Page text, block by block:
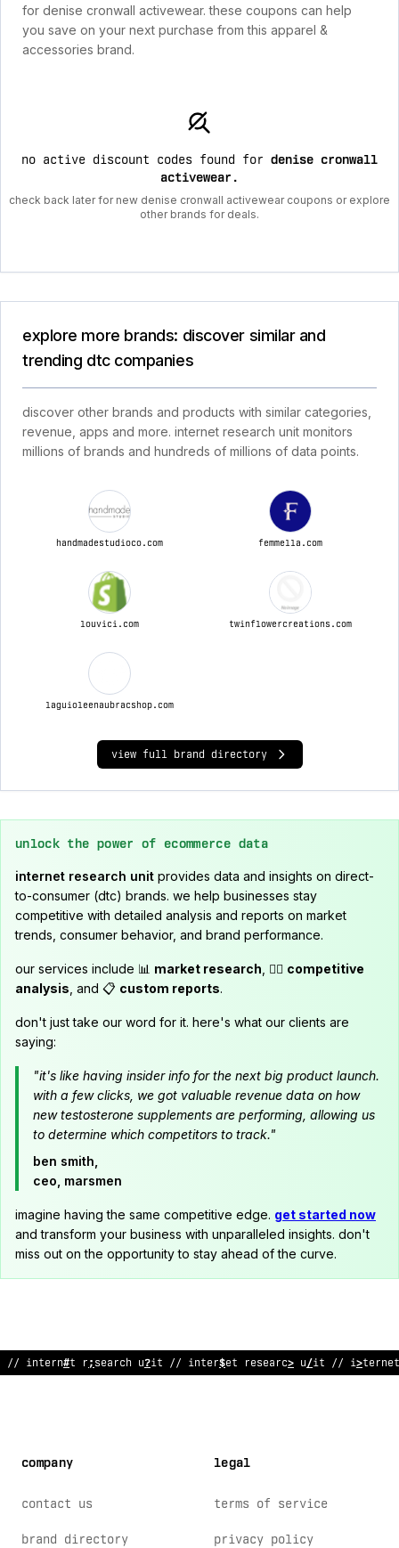
for denise cronwall activewear. these coupons can help
you save on your next purchase from this apparel &
accessories brand.
no active discount codes found for denise cronwall
activewear .
check back later for new denise cronwall activewear coupons or explore
other brands for deals.
explore more brands: discover similar and
trending dtc companies
discover other brands and products with similar categories,
revenue, apps and more. internet research unit monitors
millions of brands and hundreds of millions of data points.
handmadestudioco.com femmella.com
louvici.com twinflowercreations.com
laguioleenaubracshop.com
view full brand directory
unlock the power of ecommerce data
internet research unit provides data and insights on direct-
to-consumer (dtc) brands. we help businesses stay
competitive with detailed analysis and reports on market
trends, consumer behavior, and brand performance.
our services include 📊 market research , 🕵️‍♂️ competitive
analysis , and 📋 custom reports.
don't just take our word for it. here's what our clients are
saying:
"it's like having insider info for the next big product launch.
with a few clicks, we got valuable revenue data on how
new testosterone supplements are performing, allowing us
to determine which competitors to track."
ben smith,
ceo, marsmen
imagine having the same competitive edge. get started now
and transform your business with unparalleled insights. don't
miss out on the opportunity to stay ahead of the curve.
;/ i*t$rnet ~ esearch unit // interne# research ?nit // inter/
company
contact us
brand directory
legal
terms of service
privacy policy